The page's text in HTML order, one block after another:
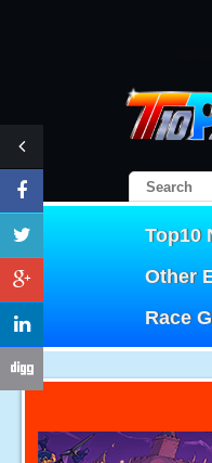
Top10
Other
Race